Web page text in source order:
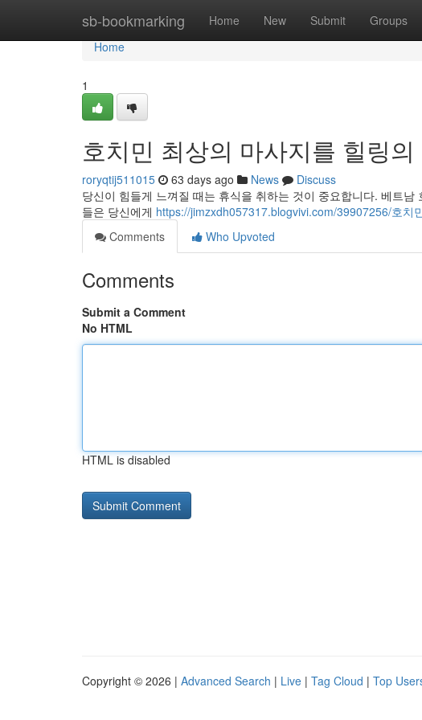
sb-bookmarking Home New Submit Groups
Home
Home
1
호치민 최상의 마사지를 힐링
roryqtij511015 63 days ago News
Discuss
당신이 힘들게 느껴질 때는 휴식을 취하는 것이 중요합니다. 베트
들은 당신에게 https://jimzxdh057317.blogvivi.com/39907256/호치
Comments
Who Upvoted
Comments
Submit a Comment
No HTML
HTML is disabled
Copyright © 2026 | Advanced Search | Live | Tag Cloud | Top